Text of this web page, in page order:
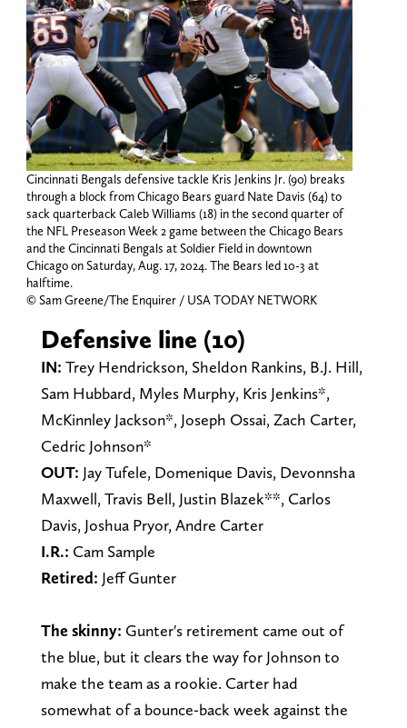
Cincinnati Bengals defensive tackle Kris Jenkins Jr. (90) breaks
through a block from Chicago Bears guard Nate Davis (64) to
sack quarterback Caleb Williams (18) in the second quarter of
the NFL Preseason Week 2 game between the Chicago Bears
and the Cincinnati Bengals at Soldier Field in downtown
Chicago on Saturday, Aug. 17, 2024. The Bears led 10-3 at
halftime.
© Sam Greene/The Enquirer / USA TODAY NETWORK
Defensive line (10)
IN: Trey Hendrickson, Sheldon Rankins, B.J. Hill,
Sam Hubbard, Myles Murphy, Kris Jenkins*,
McKinnley Jackson*, Joseph Ossai, Zach Carter,
Cedric Johnson*
OUT: Jay Tufele, Domenique Davis, Devonnsha
Maxwell, Travis Bell, Justin Blazek**, Carlos
Davis, Joshua Pryor, Andre Carter
I.R.: Cam Sample
Retired: Jeff Gunter
The skinny: Gunter's retirement came out of
the blue, but it clears the way for Johnson to
make the team as a rookie. Carter had
somewhat of a bounce-back week against the